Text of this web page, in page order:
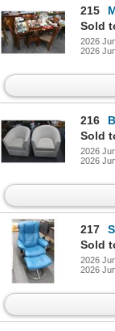
215
Sold
2026
2026
216
Sold
2026
2026
217
Sold
2026
2026